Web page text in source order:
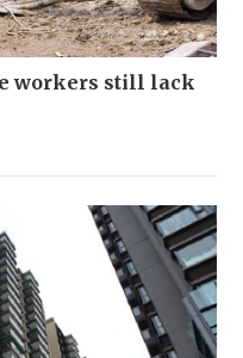
workers still lack